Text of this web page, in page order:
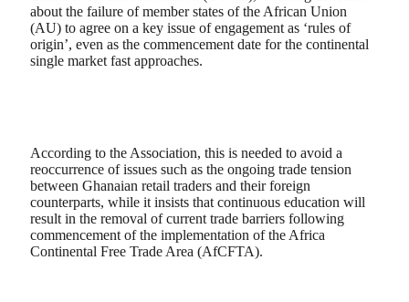
about the failure of member states of the African Union
(AU) to agree on a key issue of engagement as ‘rules of
origin’, even as the commencement date for the continental
single market fast approaches.
According to the Association, this is needed to avoid a
reoccurrence of issues such as the ongoing trade tension
between Ghanaian retail traders and their foreign
counterparts, while it insists that continuous education will
result in the removal of current trade barriers following
commencement of the implementation of the Africa
Continental Free Trade Area (AfCFTA).